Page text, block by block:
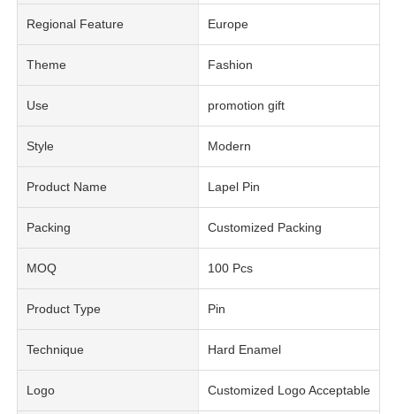
Regional Feature Europe
Theme Fashion
Use promotion gift
Style Modern
Product Name Lapel Pin
Packing Customized Packing
MOQ 100 Pcs
Product Type Pin
Technique Hard Enamel
Logo Customized Logo Acceptable